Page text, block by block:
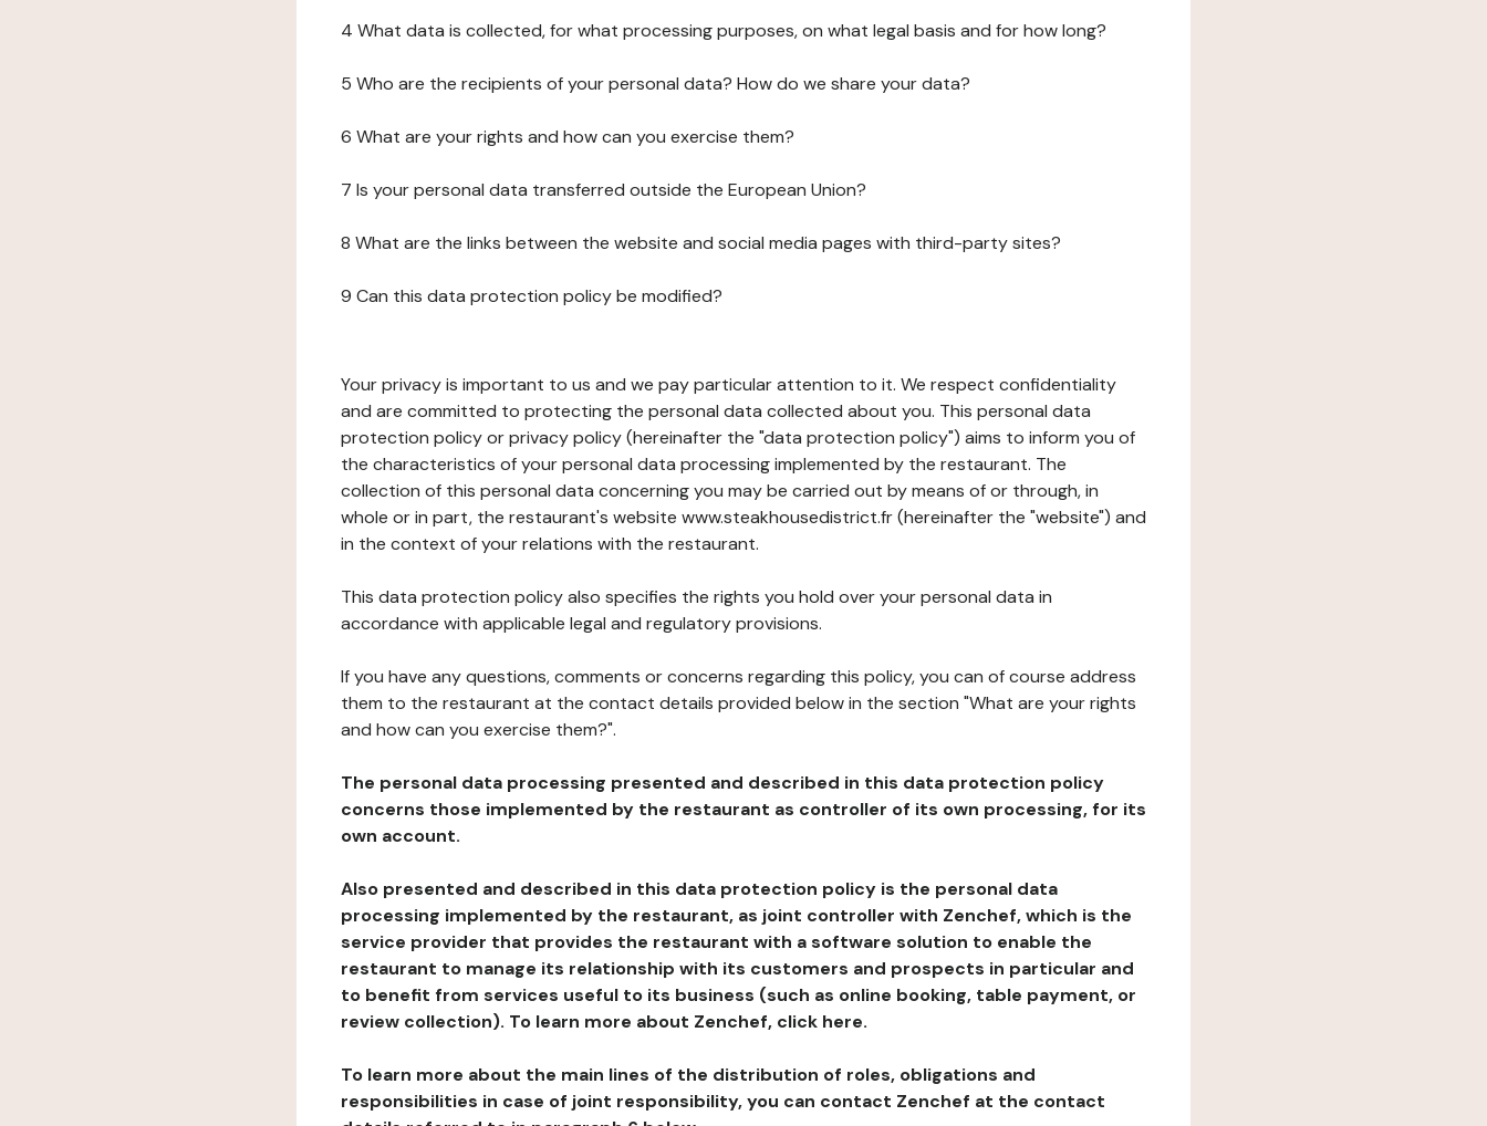
4 What data is collected, for what processing purposes, on what legal basis and for how long?
5 Who are the recipients of your personal data? How do we share your data?
6 What are your rights and how can you exercise them?
7 Is your personal data transferred outside the European Union?
8 What are the links between the website and social media pages with third-party sites?
9 Can this data protection policy be modified?
Your privacy is important to us and we pay particular attention to it. We respect confidentiality
and are committed to protecting the personal data collected about you. This personal data
protection policy or privacy policy (hereinafter the "data protection policy") aims to inform you of
the characteristics of your personal data processing implemented by the restaurant. The
collection of this personal data concerning you may be carried out by means of or through, in
whole or in part, the restaurant's website www.steakhousedistrict.fr (hereinafter the "website") and
in the context of your relations with the restaurant.
This data protection policy also specifies the rights you hold over your personal data in
accordance with applicable legal and regulatory provisions.
If you have any questions, comments or concerns regarding this policy, you can of course address
them to the restaurant at the contact details provided below in the section "What are your rights
and how can you exercise them?".
The personal data processing presented and described in this data protection policy
concerns those implemented by the restaurant as controller of its own processing, for its
own account.
Also presented and described in this data protection policy is the personal data
processing implemented by the restaurant, as joint controller with Zenchef, which is the
service provider that provides the restaurant with a software solution to enable the
restaurant to manage its relationship with its customers and prospects in particular and
to benefit from services useful to its business (such as online booking, table payment, or
review collection). To learn more about Zenchef, click here.
To learn more about the main lines of the distribution of roles, obligations and
responsibilities in case of joint responsibility, you can contact Zenchef at the contact